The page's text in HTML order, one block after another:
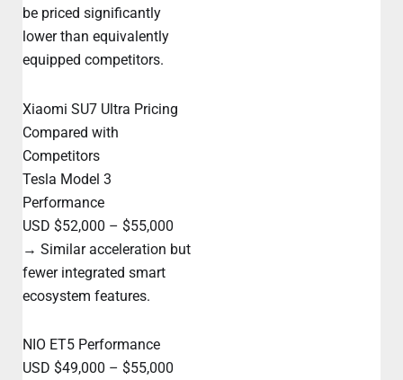
be priced significantly
lower than equivalently
equipped competitors.
Xiaomi SU7 Ultra Pricing
Compared with
Competitors
Tesla Model 3
Performance
USD $52,000 – $55,000
→ Similar acceleration but
fewer integrated smart
ecosystem features.
NIO ET5 Performance
USD $49,000 – $55,000